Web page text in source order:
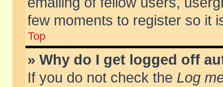
few moments to register so it
Top
» Why do I get logged off
If you do not check the Log